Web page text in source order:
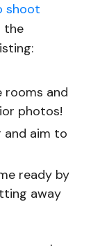
shoot
the
and
photos!
aim to
ready by
away